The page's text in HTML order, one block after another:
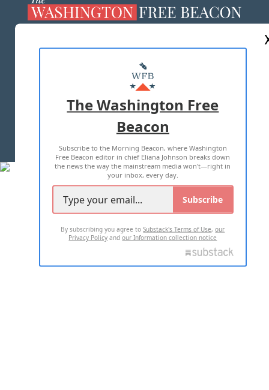
MASTHEAD
ADVERTISE WITH US
TERMS OF USE PRIVACY POLICY
2026 ALL RIGHTS RESERVED
The Washington Free
Beacon
Subscribe to the Morning Beacon, where Washington
Free Beacon editor in chief Eliana Johnson breaks down
the news the way the mainstream media won't—right in
your inbox, every day.
Subscribe
By subscribing you agree toSubstack's Terms of Use,our
Privacy Policy andour Information collection notice